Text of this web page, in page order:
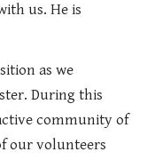
us. He is
as we
During this
community of
our volunteers